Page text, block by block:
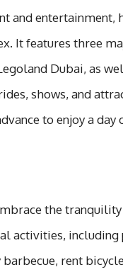
and entertainment,
It features three
Dubai, as
shows, and
to enjoy a
the
activities, including
rent